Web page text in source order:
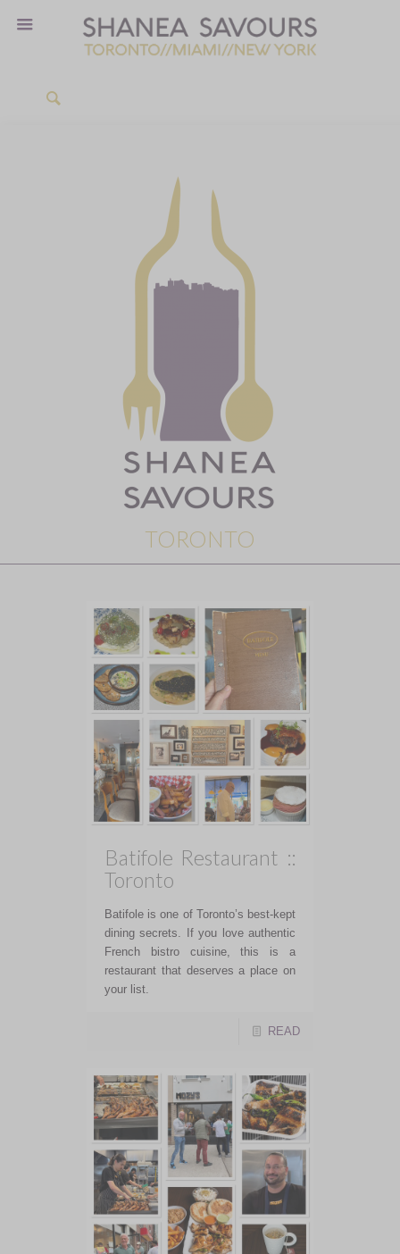
TORONTO
Batifole Restaurant ::
Toronto
Batifole is one of Toronto’s best-kept
dining secrets. If you love authentic
French bistro cuisine, this is a
restaurant that deserves a place on
your list.
READ